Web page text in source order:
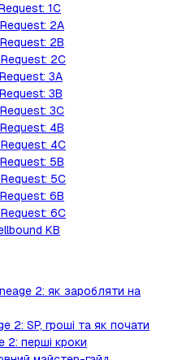
1C
2A
2B
2C
3A
3B
3C
4B
4C
5B
5C
6B
6C
KB
2: як заробляти на
2: SP, гроші та як почати
2: перші кроки